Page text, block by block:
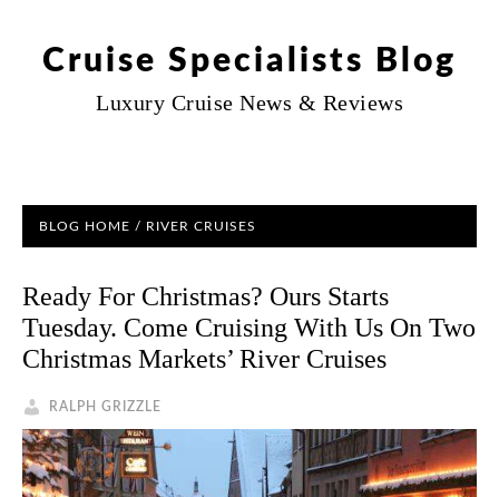
Cruise Specialists Blog
Luxury Cruise News & Reviews
BLOG HOME / RIVER CRUISES
Ready For Christmas? Ours Starts
Tuesday. Come Cruising With Us On Two
Christmas Markets’ River Cruises
RALPH GRIZZLE